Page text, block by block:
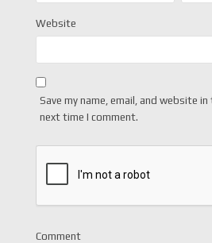
Website
Save my name, email, and website
next time I comment.
Comment